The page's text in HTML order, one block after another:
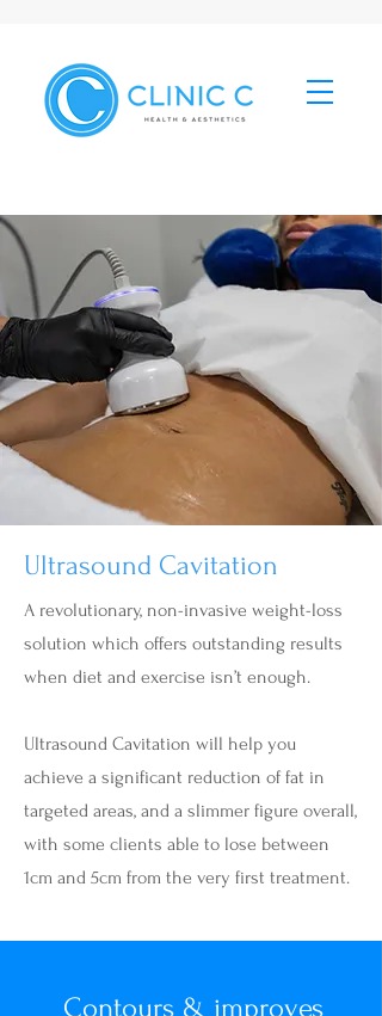
Ultrasound Cavitation
A revolutionary, non-invasive weight-loss
solution which offers outstanding results
when diet and exercise isn’t enough.
Ultrasound Cavitation will help you
achieve a significant reduction of fat in
targeted areas, and a slimmer figure overall,
with some clients able to lose between
1cm and 5cm from the very first treatment.
Contours & improves